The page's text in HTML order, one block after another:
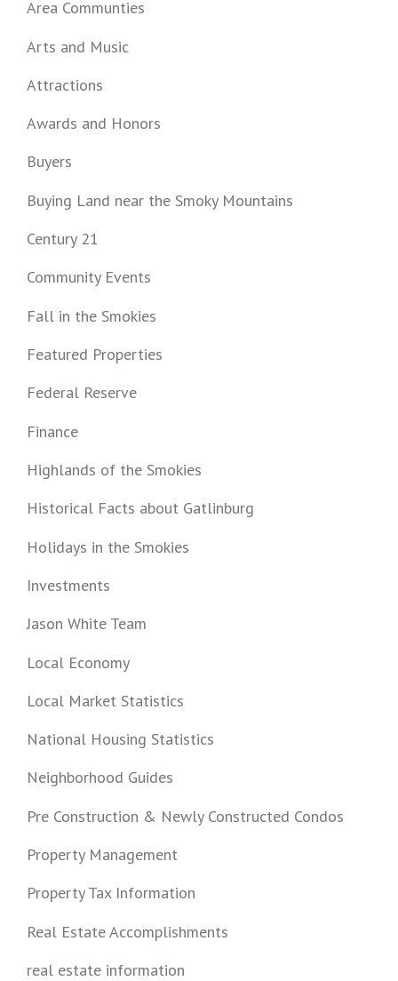
Area Communties
Arts and Music
Attractions
Awards and Honors
Buyers
Buying Land near the Smoky Mountains
Century 21
Community Events
Fall in the Smokies
Featured Properties
Federal Reserve
Finance
Highlands of the Smokies
Historical Facts about Gatlinburg
Holidays in the Smokies
Investments
Jason White Team
Local Economy
Local Market Statistics
National Housing Statistics
Neighborhood Guides
Pre Construction & Newly Constructed Condos
Property Management
Property Tax Information
Real Estate Accomplishments
real estate information